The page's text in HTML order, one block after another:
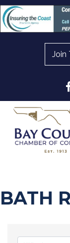
Join
BATH